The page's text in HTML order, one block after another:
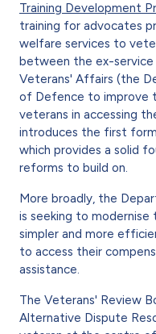
Training Development
training for advocates
welfare services to
between the ex-
Veterans' Affairs (the
of Defence to improve
veterans in accessing
introduces the first
which provides a solid
reforms to build on.
More broadly, the
is seeking to modernise
simpler and more
to access their
assistance.
The Veterans' Review
Alternative Dispute